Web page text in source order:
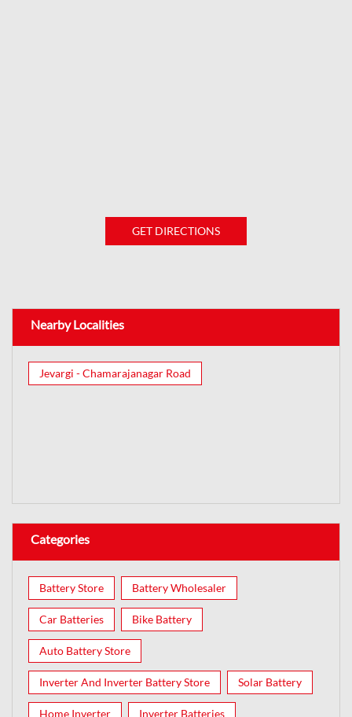
GET DIRECTIONS
Nearby Localities
Jevargi - Chamarajanagar Road
Categories
Battery Store Battery Wholesaler
Car Batteries Bike Battery
Auto Battery Store
Inverter And Inverter Battery Store Solar Battery
Home Inverter Inverter Batteries